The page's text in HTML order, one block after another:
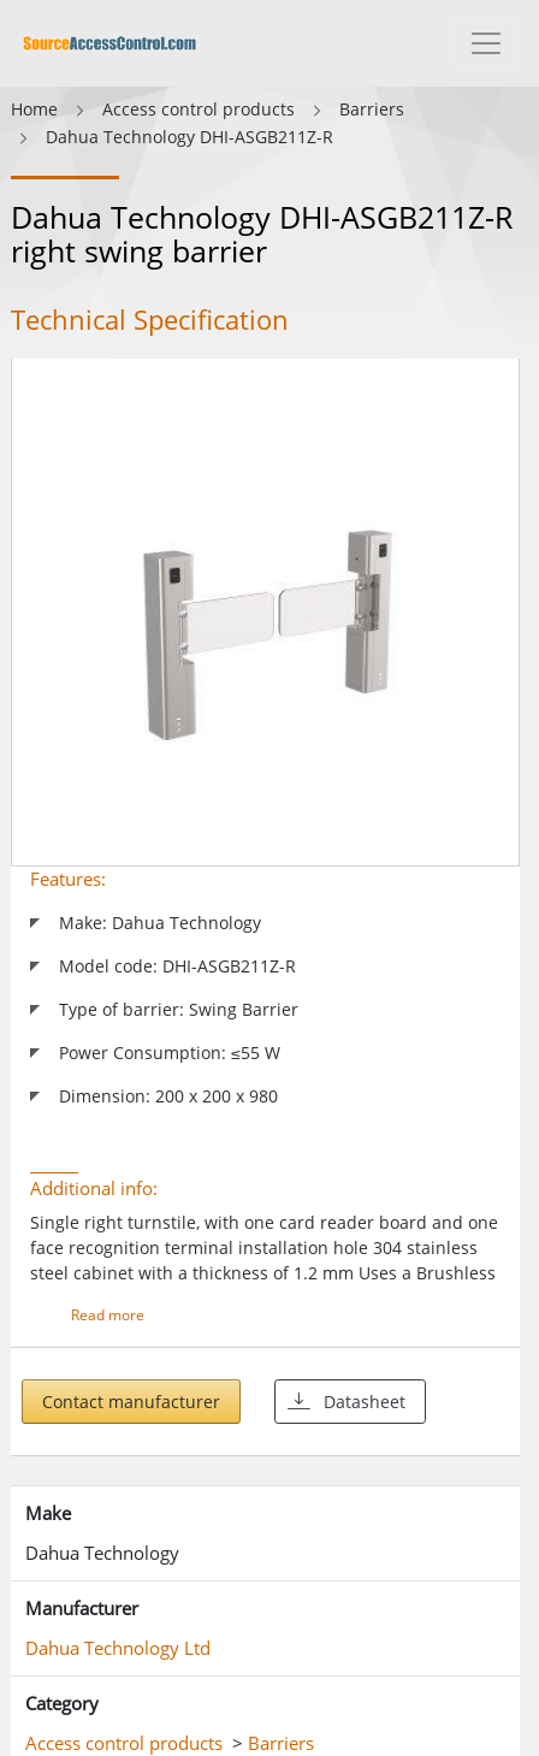
Home Access control products
Barriers
Dahua Technology DHI-ASGB211Z-R
Dahua Technology DHI-ASGB211Z-R
right swing barrier
Technical Specification
Features:
Make: Dahua Technology
Model code: DHI-ASGB211Z-R
Type of barrier: Swing Barrier
Power Consumption: ≤55 W
Dimension: 200 x 200 x 980
Additional info:
Single right turnstile, with one card reader board and one
face recognition terminal installation hole 304 stainless
steel cabinet with a thickness of 1.2 mm Uses a Brushless
turnstile after the specified time Restores the system
parameters to the default values Buzzer alarms MCBF
(Mean Cycles between Failures) is higher than 3 million
times Supports normally opening the fire passage and
outputting alarm signals Offers mechanical anti-squeeze
and anti-collision functions Features controlled passage
passing time for people, and closing delay time
Read more
Contact manufacturer Datasheet
Make
Dahua Technology
Manufacturer
Dahua Technology Ltd
Category
Access control products > Barriers